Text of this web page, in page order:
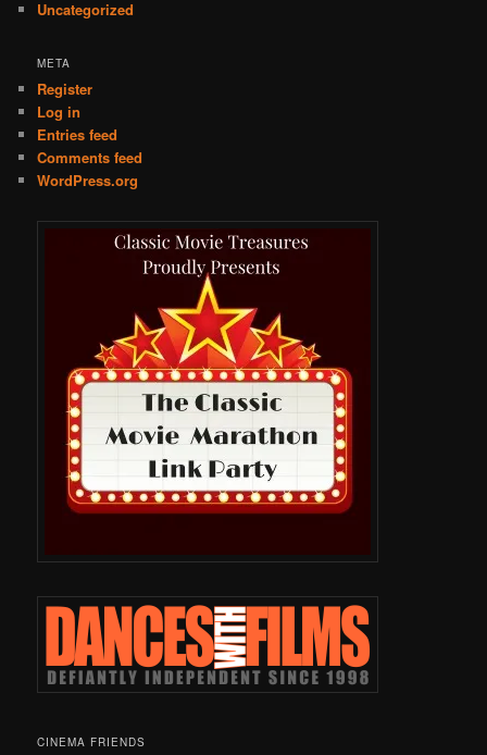
Uncategorized
META
Register
Log in
Entries feed
Comments feed
WordPress.org
CINEMA FRIENDS